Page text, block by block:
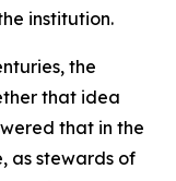
institution.
the
that idea
that in the
as stewards of